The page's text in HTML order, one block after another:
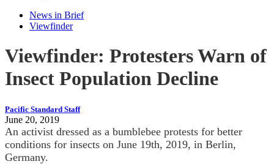
News in Brief
Viewfinder
Viewfinder: Protesters Warn of
Insect Population Decline
Pacific Standard Staff
June 20, 2019
An activist dressed as a bumblebee protests for better
conditions for insects on June 19th, 2019, in Berlin,
Germany.